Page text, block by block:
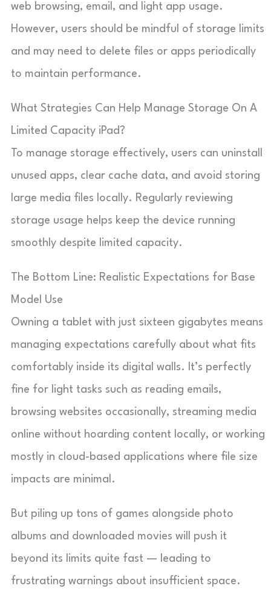
web browsing, email, and light app usage.
However, users should be mindful of storage limits
and may need to delete files or apps periodically
to maintain performance.
What Strategies Can Help Manage Storage On A
Limited Capacity iPad?
To manage storage effectively, users can uninstall
unused apps, clear cache data, and avoid storing
large media files locally. Regularly reviewing
storage usage helps keep the device running
smoothly despite limited capacity.
The Bottom Line: Realistic Expectations for Base
Model Use
Owning a tablet with just sixteen gigabytes means
managing expectations carefully about what fits
comfortably inside its digital walls. It’s perfectly
fine for light tasks such as reading emails,
browsing websites occasionally, streaming media
online without hoarding content locally, or working
mostly in cloud-based applications where file size
impacts are minimal.
But piling up tons of games alongside photo
albums and downloaded movies will push it
beyond its limits quite fast — leading to
frustrating warnings about insufficient space.